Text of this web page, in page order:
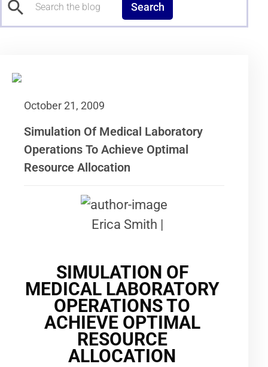
Search
October 21, 2009
Simulation Of Medical Laboratory
Operations To Achieve Optimal
Resource Allocation
Erica Smith |
SIMULATION OF
MEDICAL LABORATORY
OPERATIONS TO
ACHIEVE OPTIMAL
RESOURCE
ALLOCATION